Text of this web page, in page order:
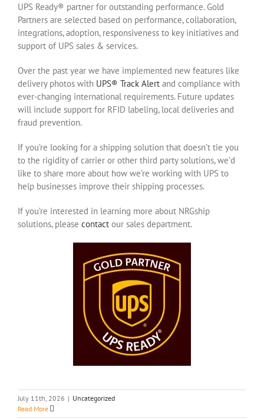
UPS Ready® partner for outstanding performance. Gold
Partners are selected based on performance, collaboration,
integrations, adoption, responsiveness to key initiatives and
support of UPS sales & services.
Over the past year we have implemented new features like
delivery photos with UPS® Track Alert and compliance with
ever-changing international requirements. Future updates
will include support for RFID labeling, local deliveries and
fraud prevention.
If you’re looking for a shipping solution that doesn’t tie you
to the rigidity of carrier or other third party solutions, we’d
like to share more about how we’re working with UPS to
help businesses improve their shipping processes.
If you’re interested in learning more about NRGship
solutions, please contact our sales department.
July 11th, 2026 | Uncategorized
Read More